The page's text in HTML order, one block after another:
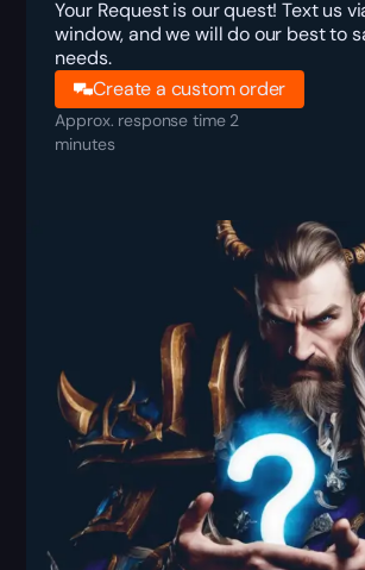
Your Request is our quest! Text us
window, and we will do our best to
needs.
Create a custom order
Approx. response time 2
minutes